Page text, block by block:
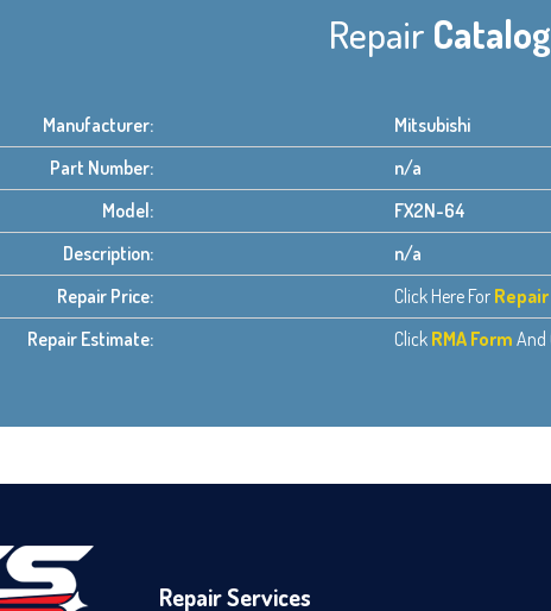
Repair
Manufacturer:
Mitsubishi
Part Number:
n/a
Model:
FX2N-64
Description:
n/a
Repair Price:
Click Here For
Repair Estimate:
Click RMA Form And
Repair Services